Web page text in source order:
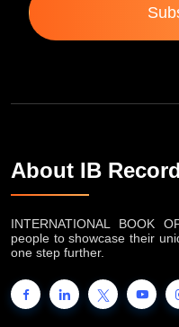
About IB
INTERNATIONAL BOOK
people to showcase their
one step further.